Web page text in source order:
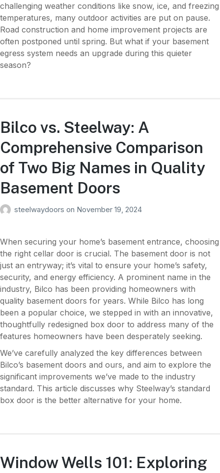
challenging weather conditions like snow, ice, and freezing
temperatures, many outdoor activities are put on pause.
Road construction and home improvement projects are
often postponed until spring. But what if your basement
egress system needs an upgrade during this quieter
season?
Bilco vs. Steelway: A
Comprehensive Comparison
of Two Big Names in Quality
Basement Doors
steelwaydoors on November 19, 2024
When securing your home’s basement entrance, choosing
the right cellar door is crucial. The basement door is not
just an entryway; it’s vital to ensure your home’s safety,
security, and energy efficiency. A prominent name in the
industry, Bilco has been providing homeowners with
quality basement doors for years. While Bilco has long
been a popular choice, we stepped in with an innovative,
thoughtfully redesigned box door to address many of the
features homeowners have been desperately seeking.
We’ve carefully analyzed the key differences between
Bilco’s basement doors and ours, and aim to explore the
significant improvements we’ve made to the industry
standard. This article discusses why Steelway’s standard
box door is the better alternative for your home.
Window Wells 101: Exploring